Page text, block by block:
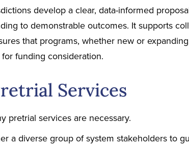
develop a clear, data-informed
to demonstrable outcomes. It supports
that programs, whether new or
funding consideration.
Services
pretrial services are necessary.
a diverse group of system stakeholders to